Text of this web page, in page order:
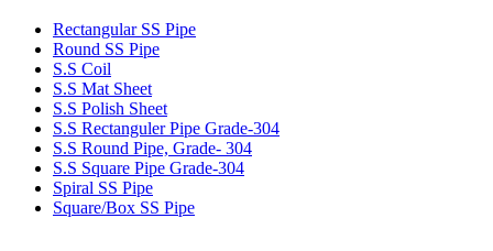
Rectangular SS Pipe
Round SS Pipe
S.S Coil
S.S Mat Sheet
S.S Polish Sheet
S.S Rectanguler Pipe Grade-304
S.S Round Pipe, Grade- 304
S.S Square Pipe Grade-304
Spiral SS Pipe
Square/Box SS Pipe